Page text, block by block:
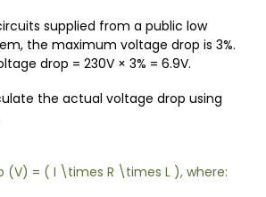
supplied from a public low
the maximum voltage drop is 3%.
drop = 230V × 3% = 6.9V.
the actual voltage drop using
(V) = ( I \times R \times L ), where: